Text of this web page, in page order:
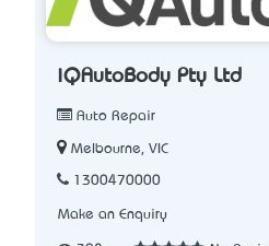
iQAutoBody Pty Ltd
Auto Repair
Melbourne, VIC
1300470000
Make an Enquiry